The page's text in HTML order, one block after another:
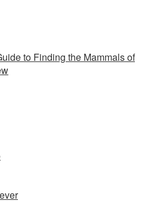
to Finding the Mammals of